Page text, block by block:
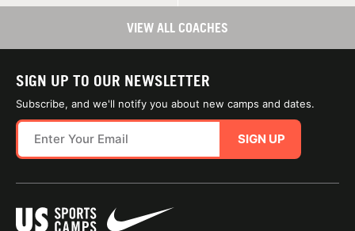
VIEW ALL COACHES
SIGN UP TO OUR NEWSLETTER
Subscribe, and we'll notify you about new camps and dates.
SIGN UP